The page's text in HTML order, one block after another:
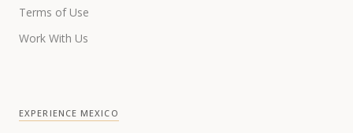
Terms of Use
Work With Us
EXPERIENCE MEXICO